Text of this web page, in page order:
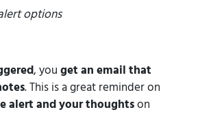
options
, youget an email that
. This is a great reminder on
alert and your thoughtson